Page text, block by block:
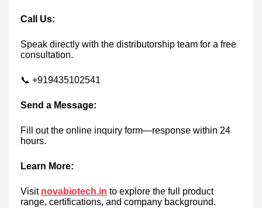
Call Us:
Speak directly with the distributorship team for a free
consultation.
📞 +919435102541
Send a Message:
Fill out the online inquiry form—response within 24
hours.
Learn More:
Visit novabiotech.in to explore the full product
range, certifications, and company background.